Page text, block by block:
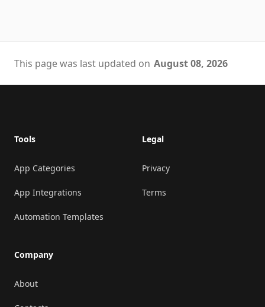
This page was last updated on August 08, 2026
Tools
App Categories
App Integrations
Automation Templates
Company
About
Legal
Privacy
Terms